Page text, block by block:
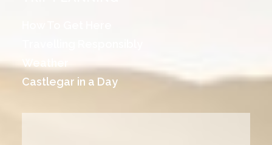
Weather
Castlegar in a Day